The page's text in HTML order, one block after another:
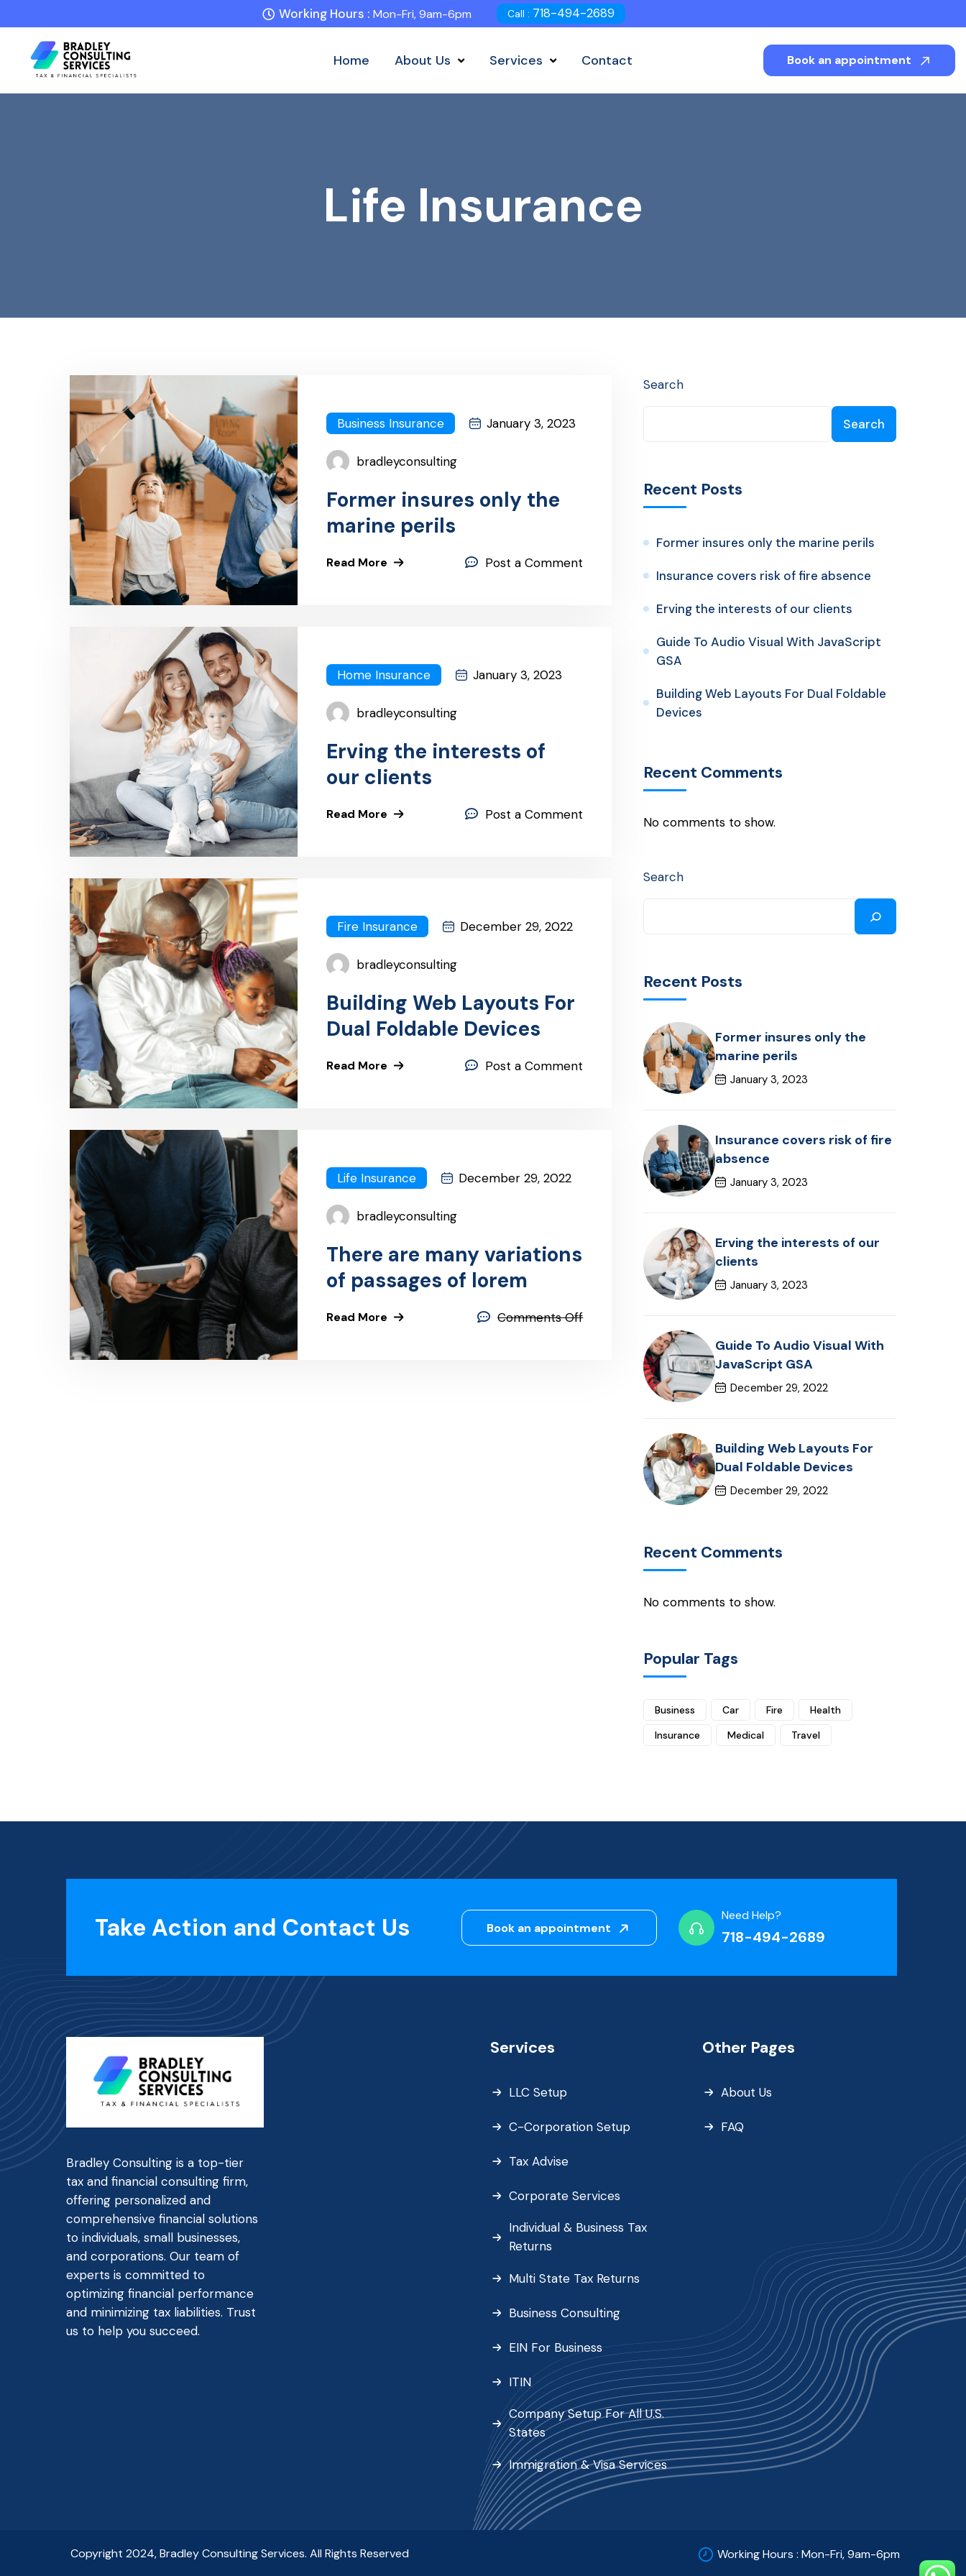
Working Hours :Mon-Fri, 9am-6pm Call : 718-494-2689
Home About Us Services Contact Book an appointment
Life Insurance
Business Insurance January 3, 2023
bradleyconsulting
Former insures only the
marine perils
Read More Post a Comment
Home Insurance January 3, 2023
bradleyconsulting
Erving the interests of
our clients
Read More Post a Comment
Fire Insurance December 29, 2022
bradleyconsulting
Building Web Layouts For
Dual Foldable Devices
Read More Post a Comment
Life Insurance December 29, 2022
bradleyconsulting
There are many variations
of passages of lorem
Read More Comments Off
Search
Search
Recent Posts
Former insures only the marine perils
Insurance covers risk of fire absence
Erving the interests of our clients
Guide To Audio Visual With JavaScript
GSA
Building Web Layouts For Dual Foldable
Devices
Recent Comments
No comments to show.
Search
Recent Posts
Former insures only the
marine perils
January 3, 2023
Insurance covers risk of fire
absence
January 3, 2023
Erving the interests of our
clients
January 3, 2023
Guide To Audio Visual With
JavaScript GSA
December 29, 2022
Building Web Layouts For
Dual Foldable Devices
December 29, 2022
Recent Comments
No comments to show.
Popular Tags
Business Car Fire
Health
Insurance
Medical Travel
Take Action and Contact Us Book an appointment
Need Help?
718-494-2689
Bradley Consulting is a top-tier
tax and financial consulting firm,
offering personalized and
comprehensive financial solutions
to individuals, small businesses,
and corporations. Our team of
experts is committed to
optimizing financial performance
and minimizing tax liabilities. Trust
us to help you succeed.
Services
LLC Setup
C-Corporation Setup
Tax Advise
Corporate Services
Individual & Business Tax
Returns
Multi State Tax Returns
Business Consulting
EIN For Business
ITIN
Company Setup For All U.S.
States
Immigration & Visa Services
Other Pages
About Us
FAQ
Copyright 2024, Bradley Consulting Services. All Rights Reserved Working Hours : Mon-Fri, 9am-6pm